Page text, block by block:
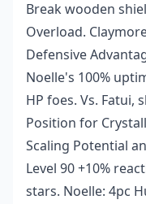
Break wooden
Overload.
Defensive
Noelle's 100%
HP foes. Vs. Fatui,
Position for
Scaling Potential
Level 90 +10%
stars. Noelle: 4pc